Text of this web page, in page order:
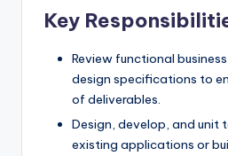
Key
Review functional
design specifications to
of deliverables.
Design, develop, and unit
existing applications or